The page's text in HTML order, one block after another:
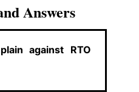
Answers
against RTO